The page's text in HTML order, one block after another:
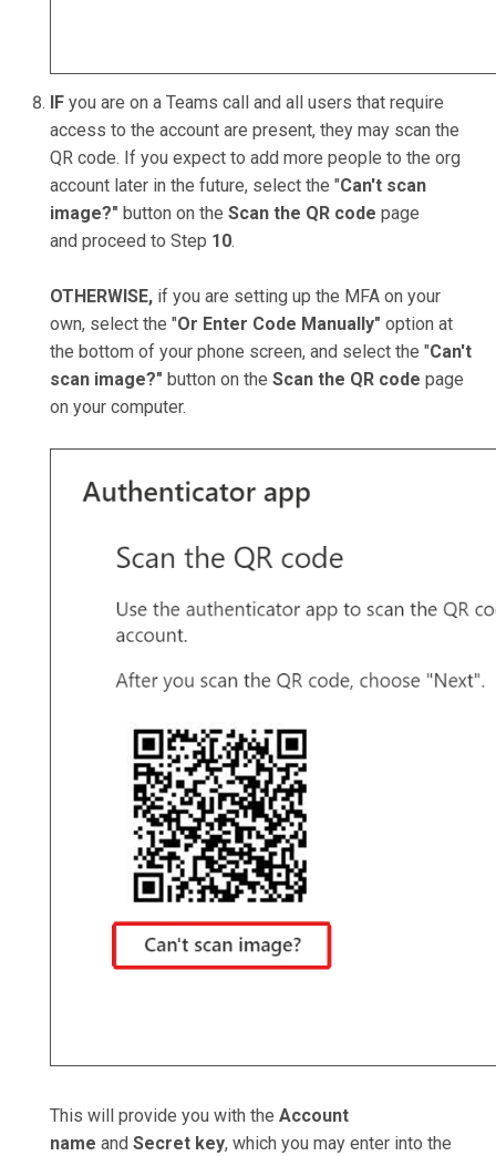
IF you are on a Teams call and all users that require
access to the account are present, they may scan the
QR code. If you expect to add more people to the org
account later in the future, select the "Can't scan
image?" button on the Scan the QR code page
and proceed to Step 10.
OTHERWISE, if you are setting up the MFA on your
own, select the "Or Enter Code Manually" option at
the bottom of your phone screen, and select the "Can't
scan image?" button on the Scan the QR code page
on your computer.
This will provide you with the Account
name and Secret key, which you may enter into the